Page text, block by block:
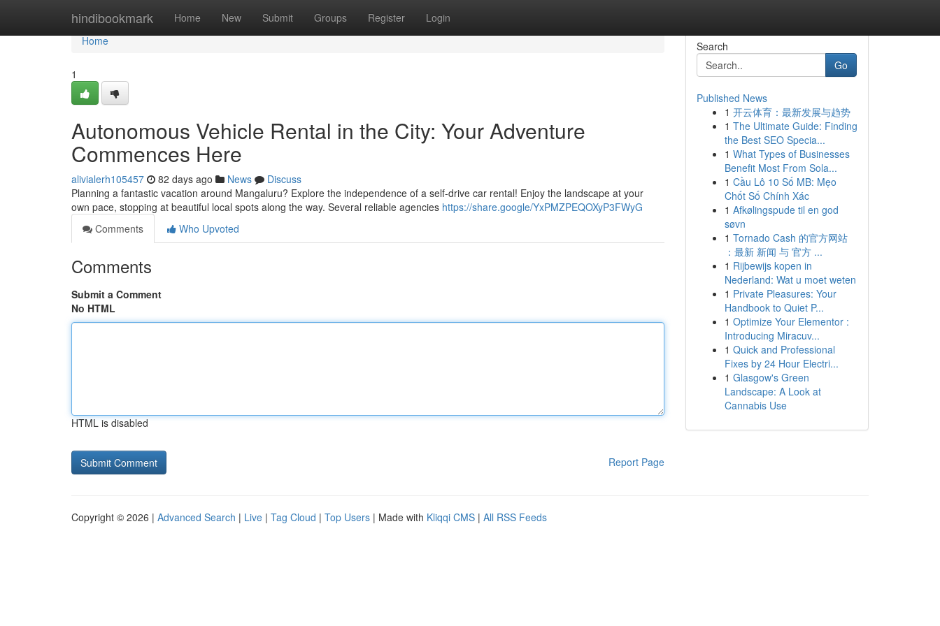
hindibookmark Home New Submit Groups Register Login
Home
Home
1
Autonomous Vehicle Rental in the City: Your Adventure
Commences Here
alivialerh105457 82 days ago News
Discuss
Planning a fantastic vacation around Mangaluru? Explore the independence of a self-drive car rental! Enjoy the landscape at your
own pace, stopping at beautiful local spots along the way. Several reliable agencies https://share.google/YxPMZPEQOXyP3FWyG
Comments
Who Upvoted
Comments
Submit a Comment
No HTML
HTML is disabled
Report Page
Search
Go
Published News
1 开云体育：最新发展与趋势
1 The Ultimate Guide: Finding
the Best SEO Specia...
1 What Types of Businesses
Benefit Most From Sola...
1 Cầu Lô 10 Số MB: Mẹo
Chốt Số Chính Xác
1 Afkølingspude til en god
søvn
1 Tornado Cash 的官方网站
：最新 新闻 与 官方 ...
1 Rijbewijs kopen in
Nederland: Wat u moet weten
1 Private Pleasures: Your
Handbook to Quiet P...
1 Optimize Your Elementor :
Introducing Miracuv...
1 Quick and Professional
Fixes by 24 Hour Electri...
1 Glasgow's Green
Landscape: A Look at
Cannabis Use
Copyright © 2026 | Advanced Search | Live | Tag Cloud | Top Users | Made with Kliqqi CMS | All RSS Feeds